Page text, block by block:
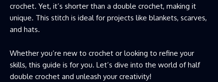
crochet. Yet, it’s shorter than a double crochet, making it
unique. This stitch is ideal for projects like blankets, scarves,
and hats.
Whether you’re new to crochet or looking to refine your
skills, this guide is for you. Let’s dive into the world of half
double crochet and unleash your creativity!